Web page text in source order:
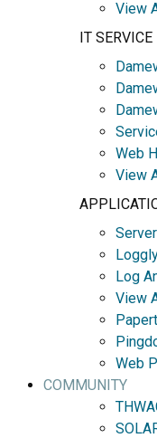
View
IT
Web
View
Log
View
Web
COMMUNITY